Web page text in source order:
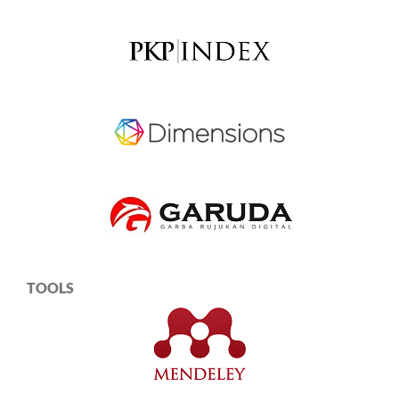
TOOLS